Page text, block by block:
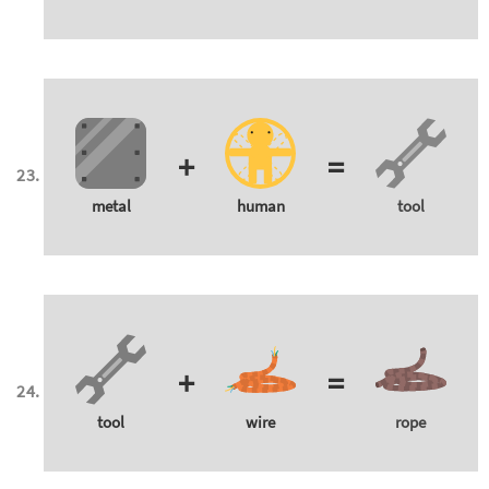
metal
+
human
=
tool
tool
+
wire
=
rope